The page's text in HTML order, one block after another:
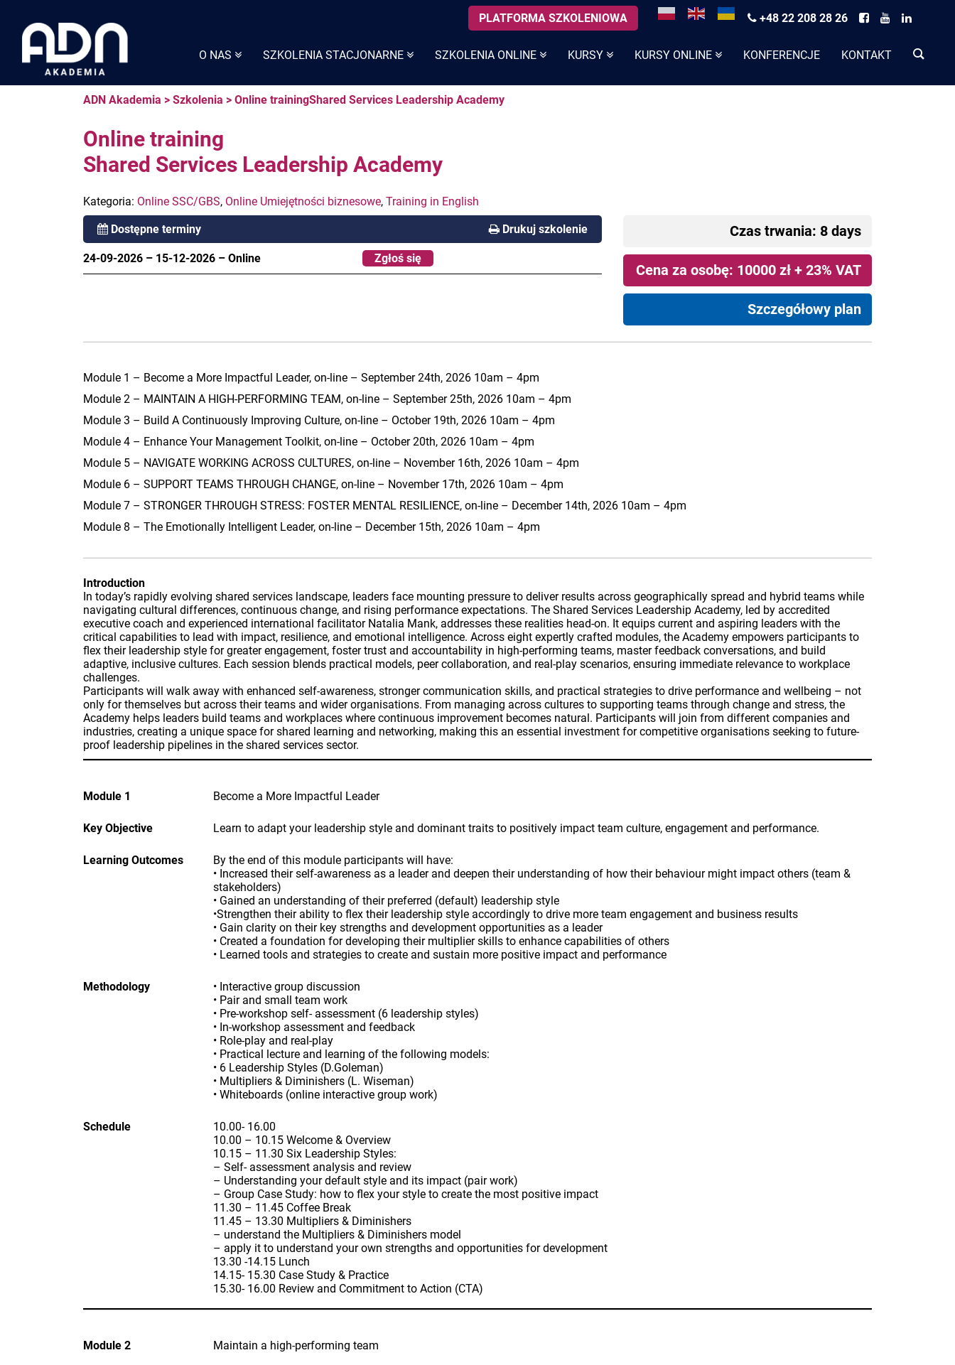
O NAS SZKOLENIA STACJONARNE SZKOLENIA ONLINE KURSY KURSY ONLINE KONFERENCJE KONTAKT
content
PLATFORMA SZKOLENIOWA +48 22 208 28 26
ADN Akademia > Szkolenia > Online trainingShared Services Leadership Academy
Online training
Shared Services Leadership Academy
Kategoria: Online SSC/GBS, Online Umiejętności biznesowe, Training in English
Dostępne terminy Drukuj szkolenie
24-09-2026 – 15-12-2026 – Online Zgłoś się
Czas trwania: 8 days
Cena za osobę: 10000 zł + 23% VAT
Szczegółowy plan
Module 1 – Become a More Impactful Leader, on-line – September 24th, 2026 10am – 4pm
Module 2 – MAINTAIN A HIGH-PERFORMING TEAM, on-line – September 25th, 2026 10am – 4pm
Module 3 – Build A Continuously Improving Culture, on-line – October 19th, 2026 10am – 4pm
Module 4 – Enhance Your Management Toolkit, on-line – October 20th, 2026 10am – 4pm
Module 5 – NAVIGATE WORKING ACROSS CULTURES, on-line – November 16th, 2026 10am – 4pm
Module 6 – SUPPORT TEAMS THROUGH CHANGE, on-line – November 17th, 2026 10am – 4pm
Module 7 – STRONGER THROUGH STRESS: FOSTER MENTAL RESILIENCE, on-line – December 14th, 2026 10am – 4pm
Module 8 – The Emotionally Intelligent Leader, on-line – December 15th, 2026 10am – 4pm
Introduction
In today’s rapidly evolving shared services landscape, leaders face mounting pressure to deliver results across geographically spread and hybrid teams while
navigating cultural differences, continuous change, and rising performance expectations. The Shared Services Leadership Academy, led by accredited
executive coach and experienced international facilitator Natalia Mank, addresses these realities head-on. It equips current and aspiring leaders with the
critical capabilities to lead with impact, resilience, and emotional intelligence. Across eight expertly crafted modules, the Academy empowers participants to
flex their leadership style for greater engagement, foster trust and accountability in high-performing teams, master feedback conversations, and build
adaptive, inclusive cultures. Each session blends practical models, peer collaboration, and real-play scenarios, ensuring immediate relevance to workplace
challenges.
Participants will walk away with enhanced self-awareness, stronger communication skills, and practical strategies to drive performance and wellbeing – not
only for themselves but across their teams and wider organisations. From managing across cultures to supporting teams through change and stress, the
Academy helps leaders build teams and workplaces where continuous improvement becomes natural. Participants will join from different companies and
industries, creating a unique space for shared learning and networking, making this an essential investment for competitive organisations seeking to future-
proof leadership pipelines in the shared services sector.
Module 1 Become a More Impactful Leader
Key Objective Learn to adapt your leadership style and dominant traits to positively impact team culture, engagement and performance.
Learning Outcomes
By the end of this module participants will have:
• Increased their self-awareness as a leader and deepen their understanding of how their behaviour might impact others (team &
stakeholders)
• Gained an understanding of their preferred (default) leadership style
•Strengthen their ability to flex their leadership style accordingly to drive more team engagement and business results
• Gain clarity on their key strengths and development opportunities as a leader
• Created a foundation for developing their multiplier skills to enhance capabilities of others
• Learned tools and strategies to create and sustain more positive impact and performance
Methodology
• Interactive group discussion
• Pair and small team work
• Pre-workshop self- assessment (6 leadership styles)
• In-workshop assessment and feedback
• Role-play and real-play
• Practical lecture and learning of the following models:
• 6 Leadership Styles (D.Goleman)
• Multipliers & Diminishers (L. Wiseman)
• Whiteboards (online interactive group work)
Schedule
10.00- 16.00
10.00 – 10.15 Welcome & Overview
10.15 – 11.30 Six Leadership Styles:
– Self- assessment analysis and review
– Understanding your default style and its impact (pair work)
– Group Case Study: how to flex your style to create the most positive impact
11.30 – 11.45 Coffee Break
11.45 – 13.30 Multipliers & Diminishers
– understand the Multipliers & Diminishers model
– apply it to understand your own strengths and opportunities for development
13.30 -14.15 Lunch
14.15- 15.30 Case Study & Practice
15.30- 16.00 Review and Commitment to Action (CTA)
Module 2 Maintain a high-performing team